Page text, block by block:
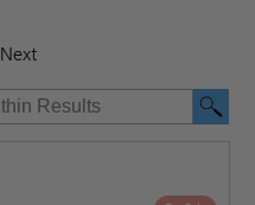
Next